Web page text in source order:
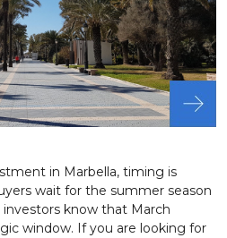
in Marbella, timing is
wait for the summer season
know that March
window. If you are looking for